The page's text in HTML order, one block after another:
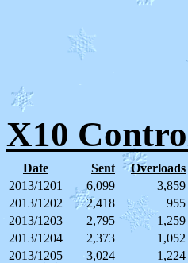
X10
Date Sent
Overloads
2013/1201
6,099
3,859
2013/1202
2,418
955
2013/1203
2,795
1,259
2013/1204
2,373
1,052
2013/1205
3,024
1,224